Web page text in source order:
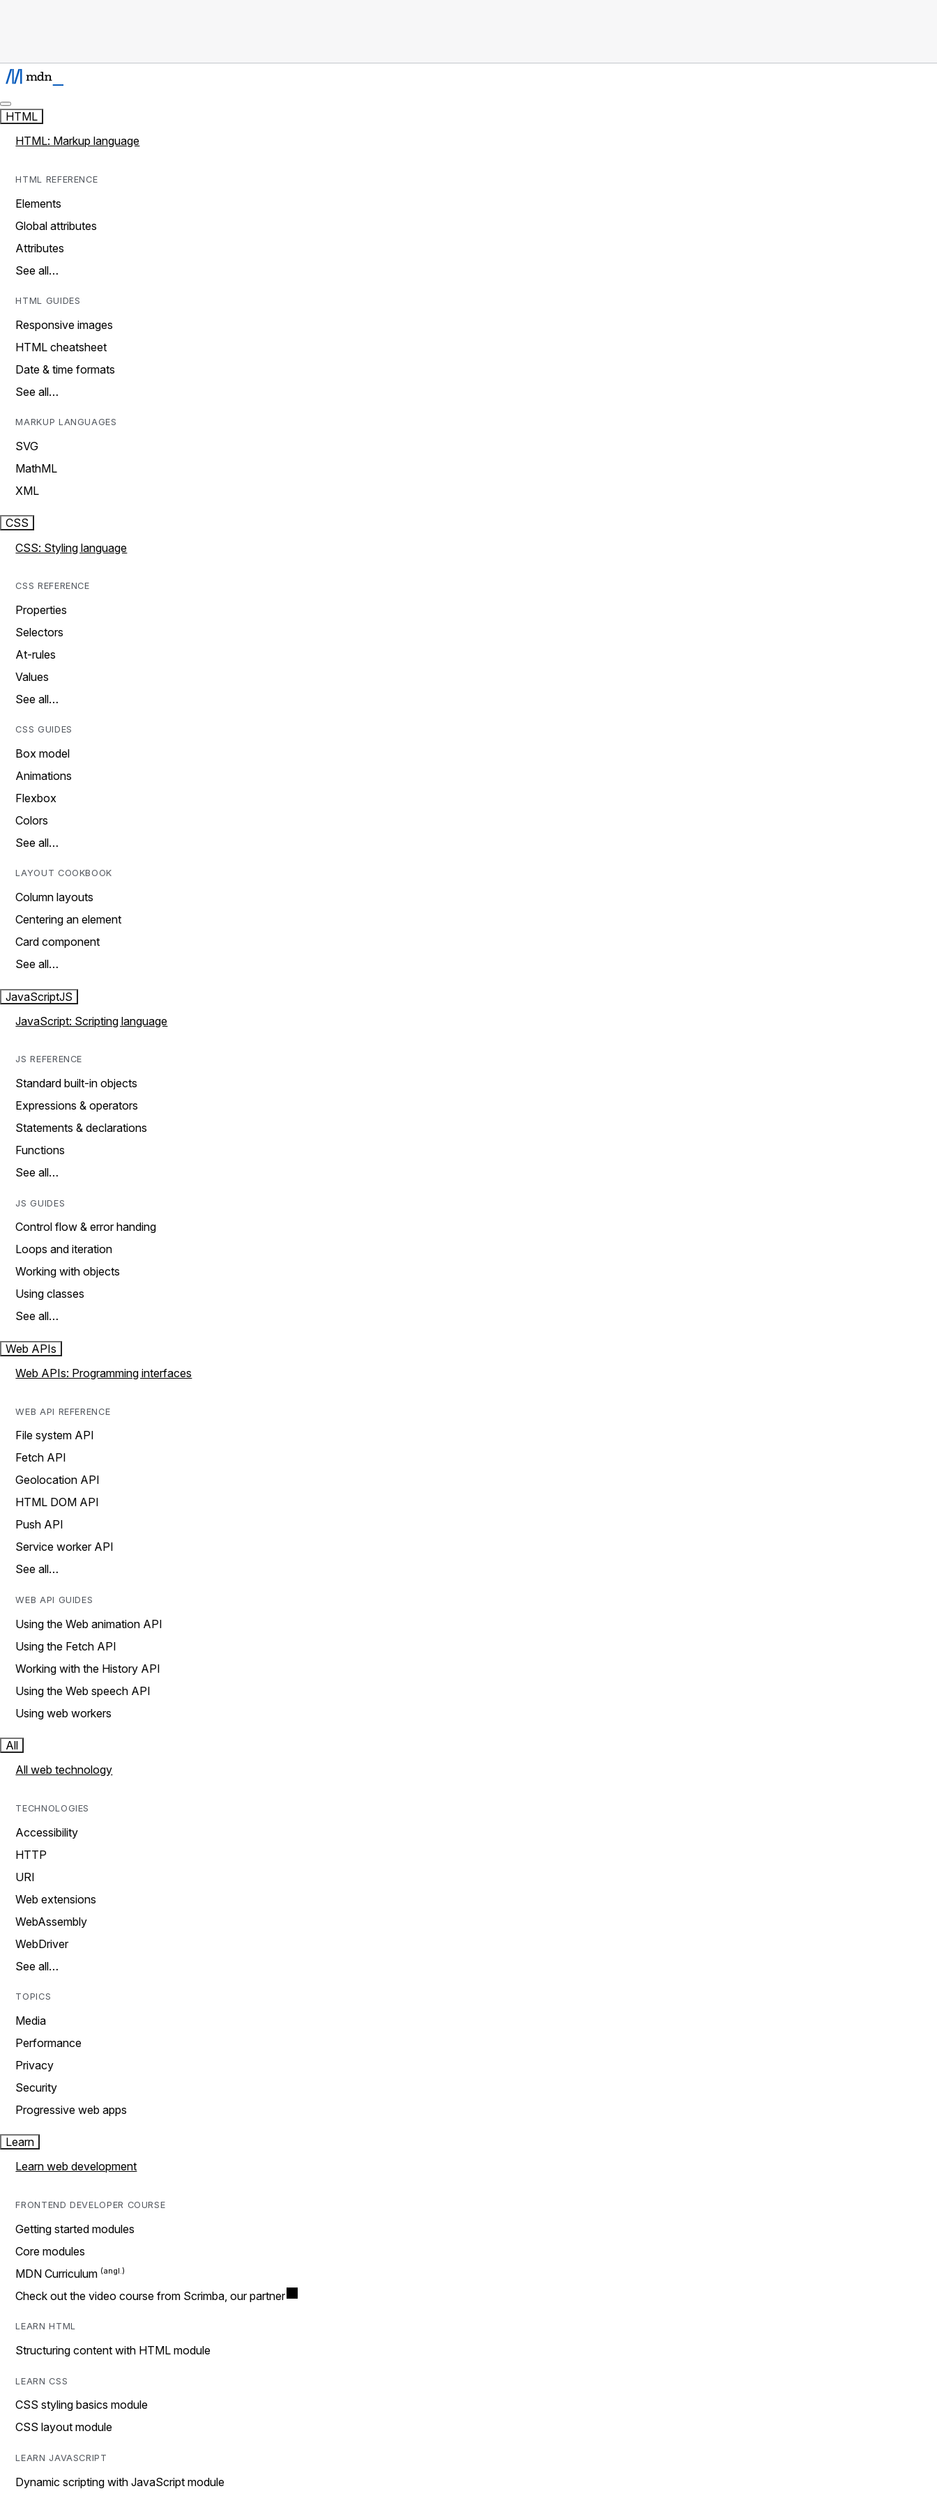
HTML
HTML: Markup language
HTML REFERENCE
Elements
Global attributes
Attributes
See all…
HTML GUIDES
Responsive images
HTML cheatsheet
Date & time formats
See all…
MARKUP LANGUAGES
SVG
MathML
XML
CSS
CSS: Styling language
CSS REFERENCE
Properties
Selectors
At-rules
Values
See all…
CSS GUIDES
Box model
Animations
Flexbox
Colors
See all…
LAYOUT COOKBOOK
Column layouts
Centering an element
Card component
See all…
JavaScriptJS
JavaScript: Scripting language
JS REFERENCE
Standard built-in objects
Expressions & operators
Statements & declarations
Functions
See all…
JS GUIDES
Control flow & error handing
Loops and iteration
Working with objects
Using classes
See all…
Web APIs
Web APIs: Programming interfaces
WEB API REFERENCE
File system API
Fetch API
Geolocation API
HTML DOM API
Push API
Service worker API
See all…
WEB API GUIDES
Using the Web animation API
Using the Fetch API
Working with the History API
Using the Web speech API
Using web workers
All
All web technology
TECHNOLOGIES
Accessibility
HTTP
URI
Web extensions
WebAssembly
WebDriver
See all…
TOPICS
Media
Performance
Privacy
Security
Progressive web apps
Learn
Learn web development
FRONTEND DEVELOPER COURSE
Getting started modules
Core modules
MDN Curriculum
Check out the video course from Scrimba, our partner
LEARN HTML
Structuring content with HTML module
LEARN CSS
CSS styling basics module
CSS layout module
LEARN JAVASCRIPT
Dynamic scripting with JavaScript module